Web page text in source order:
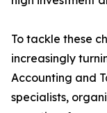
To tackle these
increasingly
Accounting and
specialists,